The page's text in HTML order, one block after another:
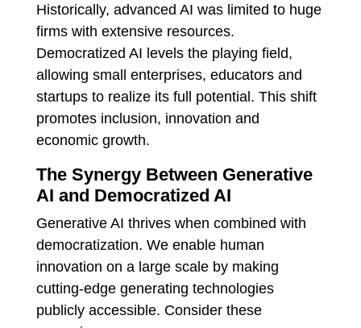
Historically, advanced AI was limited to huge
firms with extensive resources.
Democratized AI levels the playing field,
allowing small enterprises, educators and
startups to realize its full potential. This shift
promotes inclusion, innovation and
economic growth.
The Synergy Between Generative
AI and Democratized AI
Generative AI thrives when combined with
democratization. We enable human
innovation on a large scale by making
cutting-edge generating technologies
publicly accessible. Consider these